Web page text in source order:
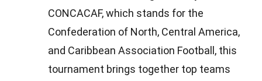
CONCACAF, which stands for the
Confederation of North, Central America,
and Caribbean Association Football, this
tournament brings together top teams